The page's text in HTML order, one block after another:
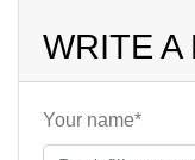
WRITE A
Your name*